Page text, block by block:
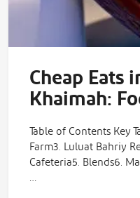
Cheap Eats
Khaimah:
Table of Contents Key
Farm3. Luluat Bahriy
Cafeteria5. Blends6.
…